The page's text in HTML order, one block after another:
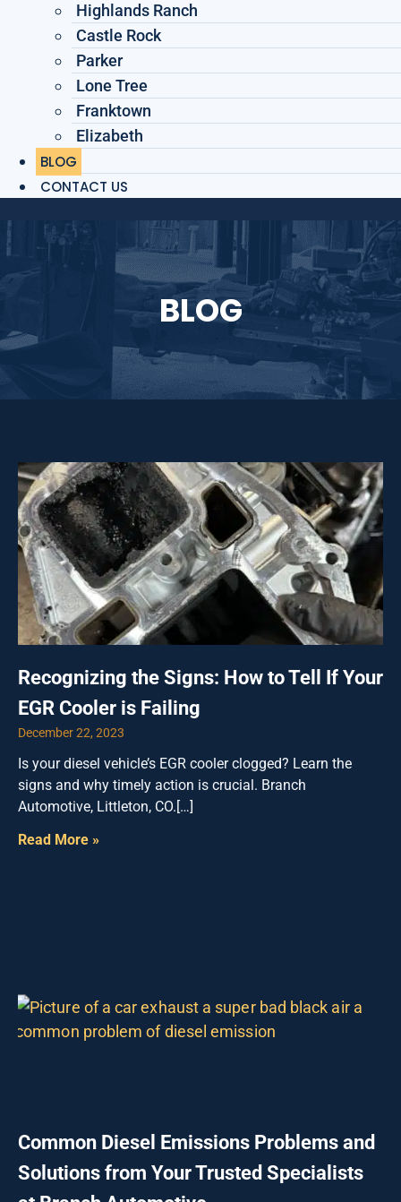
Highlands Ranch
Castle Rock
Parker
Lone Tree
Franktown
Elizabeth
BLOG
CONTACT US
BLOG
Recognizing the Signs: How to Tell If Your
EGR Cooler is Failing
December 22, 2023
Is your diesel vehicle’s EGR cooler clogged? Learn the
signs and why timely action is crucial. Branch
Automotive, Littleton, CO.[…]
Read More »
Common Diesel Emissions Problems and
Solutions from Your Trusted Specialists